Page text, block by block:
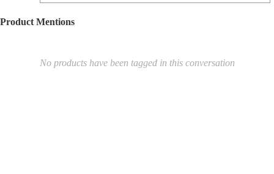
Product Mentions
No products have been tagged in this conversation